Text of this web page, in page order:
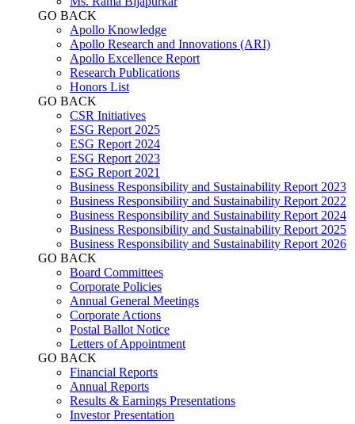
GO BACK
Apollo Knowledge
Apollo Research and Innovations (ARI)
Apollo Excellence Report
Research Publications
Honors List
GO BACK
CSR Initiatives
ESG Report 2025
ESG Report 2024
ESG Report 2023
ESG Report 2021
Business Responsibility and Sustainability Report 2023
Business Responsibility and Sustainability Report 2022
Business Responsibility and Sustainability Report 2024
Business Responsibility and Sustainability Report 2025
Business Responsibility and Sustainability Report 2026
GO BACK
Board Committees
Corporate Policies
Annual General Meetings
Corporate Actions
Postal Ballot Notice
Letters of Appointment
GO BACK
Financial Reports
Annual Reports
Results & Earnings Presentations
Investor Presentation